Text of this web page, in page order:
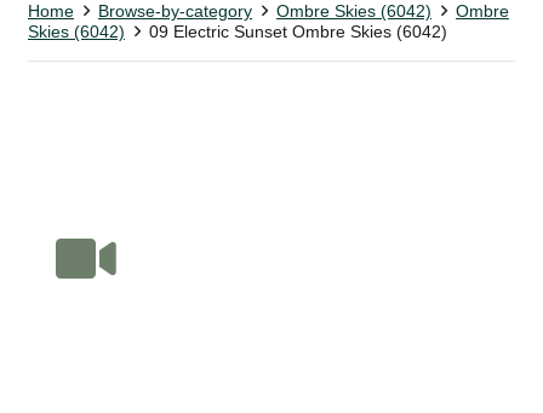
Home Browse-by-category Ombre Skies (6042)
Ombre
Skies (6042)
09 Electric Sunset Ombre Skies (6042)